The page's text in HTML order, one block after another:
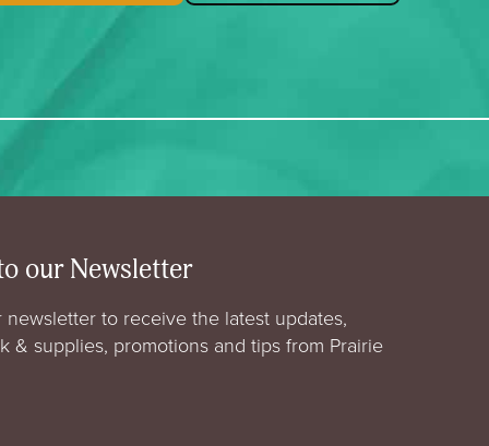
our Newsletter
newsletter to receive the latest updates,
& supplies, promotions and tips from Prairie